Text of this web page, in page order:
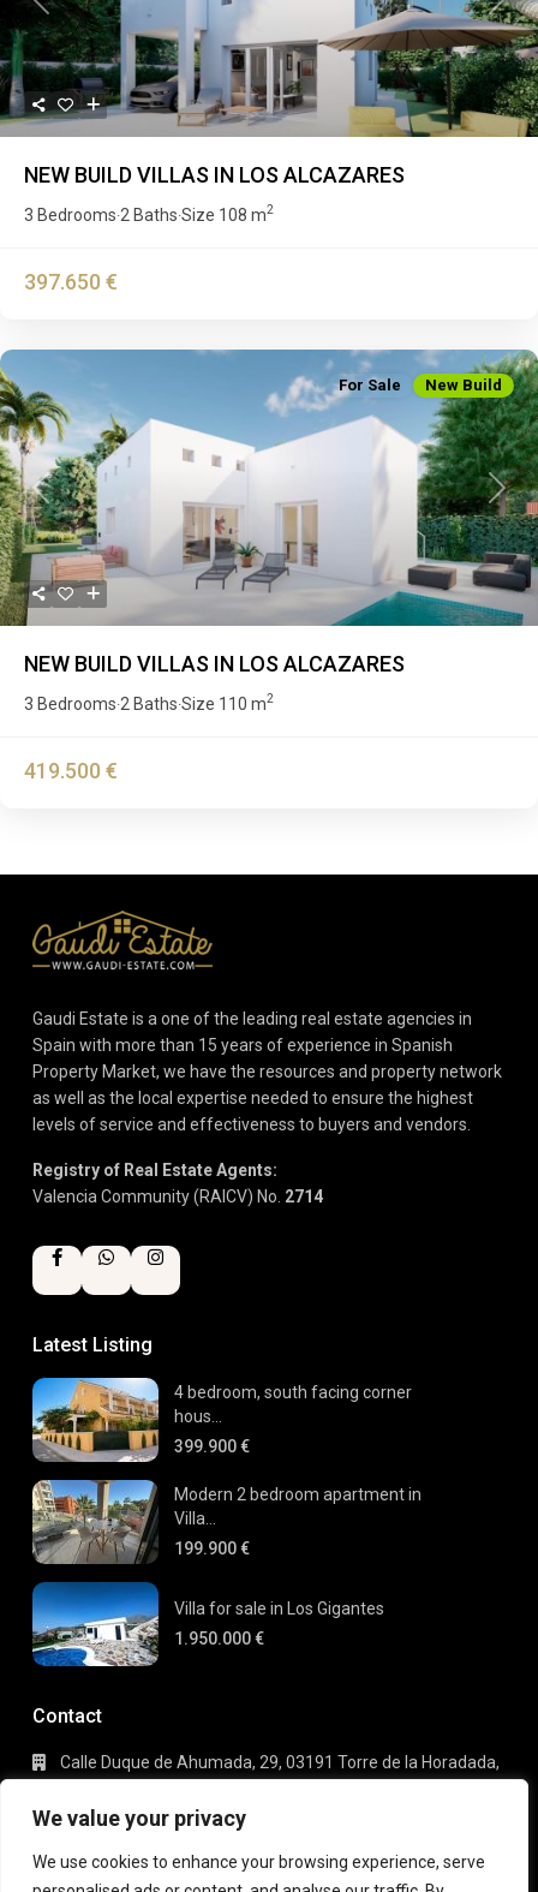
We value your privacy
We use cookies to enhance your browsing experience, serve
Previous Next
NEW BUILD VILLAS IN LOS ALCAZARES
3 Bedrooms·2 Baths·Size 108 m2
397.650 €
Previous Next
For Sale New Build
NEW BUILD VILLAS IN LOS ALCAZARES
3 Bedrooms·2 Baths·Size 110 m2
419.500 €
Gaudi Estate is a one of the leading real estate agencies in
Spain with more than 15 years of experience in Spanish
Property Market, we have the resources and property network
as well as the local expertise needed to ensure the highest
levels of service and effectiveness to buyers and vendors.
Registry of Real Estate Agents:
Valencia Community (RAICV) No. 2714
Latest Listing
4 bedroom, south facing corner
hous...
399.900 €
Modern 2 bedroom apartment in
Villa...
199.900 €
Villa for sale in Los Gigantes
1.950.000 €
Contact
Calle Duque de Ahumada, 29, 03191 Torre de la Horadada,
+34 695 80 66 63